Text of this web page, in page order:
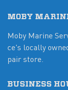
MOBY
Moby Marine
ce's locally
pair store.
BUSINESS